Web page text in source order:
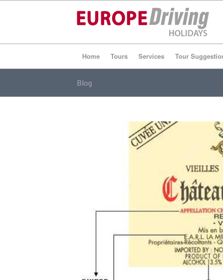
Home Tours Services Tour
Blog